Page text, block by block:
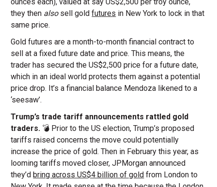
they then also sell goldfutures in New York to lock in that
same price.
Gold futures are a month-to-month financial contract to
sell at a fixed future date and price. This means, the
trader has secured the US$2,500 price for a future date,
which in an ideal world protects them against a potential
price drop. It’s a financial balance Mendoza likened to a
‘seesaw’.
Trump’s trade tariff announcements rattled gold
traders. 💣 Prior to the US election, Trump’s proposed
tariffs raised concerns the move could potentially
increase the price of gold. Then in February this year, as
looming tariffs moved closer, JPMorgan announced
they’dbring across US$4 billion of gold from London to